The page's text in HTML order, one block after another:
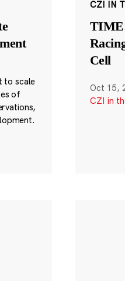
to scale
of
CZI IN
Cell
Oct 15,
CZI in